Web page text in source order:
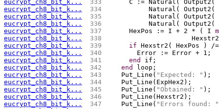
eucrypt_ch8_bit_k...
333
C := Natural( Output2(
eucrypt_ch8_bit_k...
334
Natural( Output2(
eucrypt_ch8_bit_k...
335
Natural( Output2(
eucrypt_ch8_bit_k...
336
Natural( Output2(
eucrypt_ch8_bit_k...
337
      HexPos := I + 2 * ( I
eucrypt_ch8_bit_k...
338
eucrypt_ch8_bit_k...
339 if Hexstr2( HexPos ) /
eucrypt_ch8_bit_k...
340
        Error := Error + 1;
eucrypt_ch8_bit_k...
341 end
if;
eucrypt_ch8_bit_k...
342 end
loop;
eucrypt_ch8_bit_k...
343
    Put_Line(
"Expected: " );
eucrypt_ch8_bit_k...
344
    Put_Line(ExpHex2);
eucrypt_ch8_bit_k...
345
    Put_Line(
"Obtained: " );
eucrypt_ch8_bit_k...
346
    Put_Line(Hexstr2);
eucrypt_ch8_bit_k...
347
    Put_Line(
"Errors found: "